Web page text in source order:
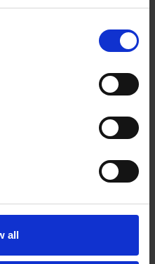
all
in the US. Miia